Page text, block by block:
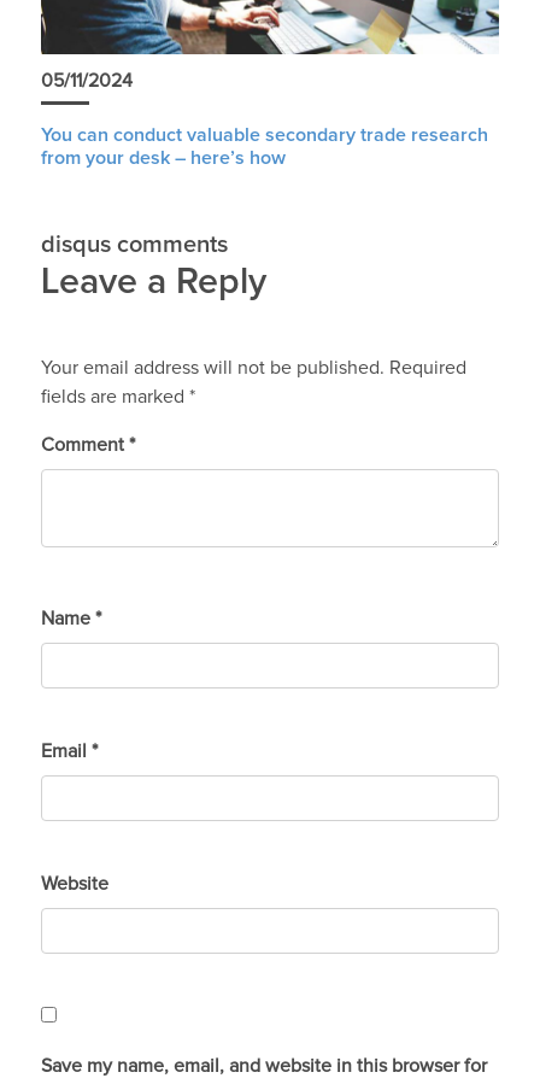
05/11/2024
You can conduct valuable secondary trade research
from your desk – here’s how
disqus comments
Leave a Reply
Your email address will not be published. Required
fields are marked *
Comment *
Name *
Email *
Website
Save my name, email, and website in this browser for